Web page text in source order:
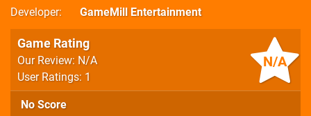
Developer
GameMill Entertainment
N/A
Game Rating
Our Review: N/A
User Ratings: 1
No Score